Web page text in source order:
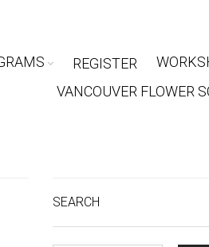
REGISTER
VANCOUVER FLOWER
SEARCH